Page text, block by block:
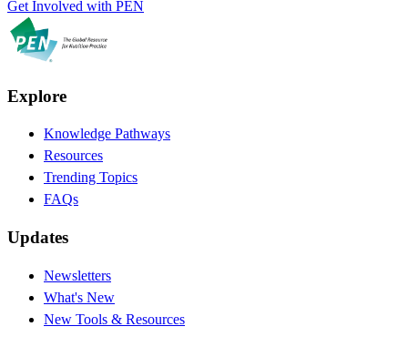
Get Involved with PEN
Explore
Knowledge Pathways
Resources
Trending Topics
FAQs
Updates
Newsletters
What's New
New Tools & Resources